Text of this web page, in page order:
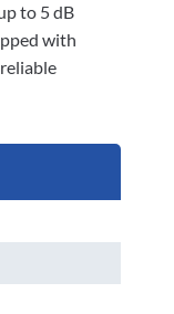
to 5 dB
with